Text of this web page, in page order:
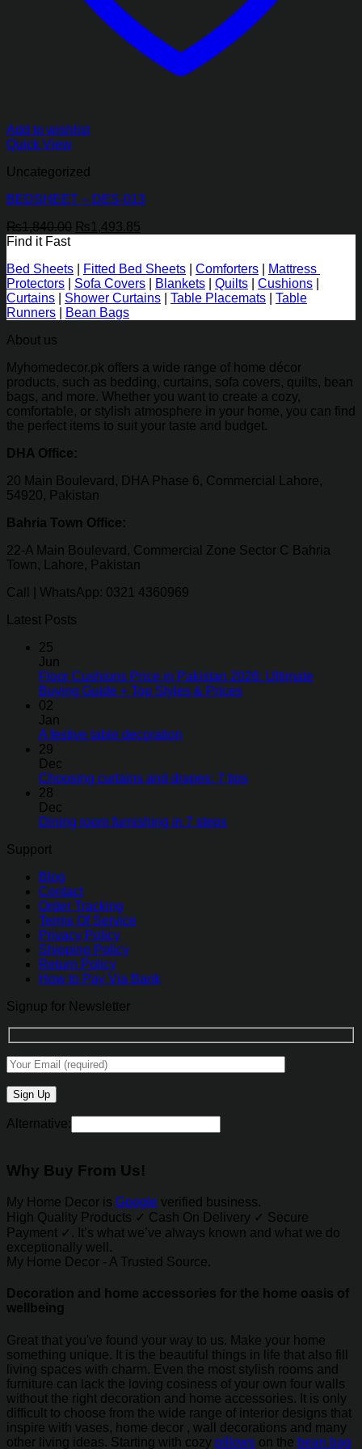
Add to wishlist
Quick View
Uncategorized
BEDSHEET – DES-013
₨1,840.00 Original
₨1,840.00.
₨1,493.85
₨1,493.85.
Find it Fast
Bed Sheets
Fitted Bed Sheets Comforters
Mattress
Protectors
Sofa Covers Blankets Quilts Cushions
Curtains
Shower Curtains Table Placemats
Table
Runners
Bean Bags
About us
Myhomedecor.pk offers a wide range of home décor
products, such as bedding, curtains, sofa covers, quilts, bean
bags, and more. Whether you want to create a cozy,
comfortable, or stylish atmosphere in your home, you can find
the perfect items to suit your taste and budget.
DHA Office:
20 Main Boulevard, DHA Phase 6, Commercial Lahore,
54920, Pakistan
Bahria Town Office:
22-A Main Boulevard, Commercial Zone Sector C Bahria
Town, Lahore, Pakistan
Call | WhatsApp: 0321 4360969
Latest Posts
25
Jun
Floor Cushions Price in Pakistan 2026: Ultimate
Buying Guide + Top Styles & Prices
02
Jan
A festive table decoration
29
Dec
Choosing curtains and drapes: 7 tips
28
Dec
Dining room furnishing in 7 steps
Support
Blog
Contact
Order Tracking
Terms Of Service
Privacy Policy
Shipping Policy
Return Policy
How to Pay Via Bank
Signup for Newsletter
Alternative:
Why Buy From Us!
My Home Decor is Google verified business.
High Quality Products ✓ Cash On Delivery ✓ Secure
Payment ✓. It’s what we’ve always known and what we do
exceptionally well.
My Home Decor - A Trusted Source.
Decoration and home accessories for the home oasis of
wellbeing
Great that you've found your way to us. Make your home
something unique. It is the beautiful things in life that also fill
living spaces with charm. Even the most stylish rooms and
furniture can lack the loving cosiness of your own four walls
without the right decoration and home accessories. It is only
difficult to choose from the wide range of interior designs that
inspire with vases, home decor , wall decorations and many
other living ideas. Starting with cozy pillows on the bean bag